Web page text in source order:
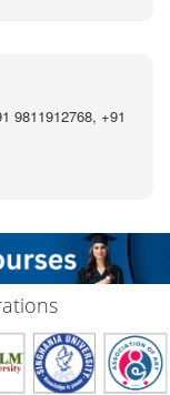
9811912768, +91